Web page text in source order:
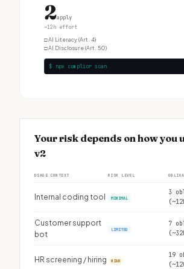
2apply
~12h effort
□AI Literacy (Art. 4)
□AI Disclosure (Art. 50)
$ npx complior scan
Your risk depends on how you
v2
USAGE CONTEXT RISK LEVEL
Internal coding tool MINIMAL
3
Customer support
bot
LIMITED
7
HR screening / hiring HIGH
19